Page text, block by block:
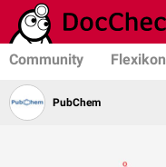
Community Flexikon
PubChem